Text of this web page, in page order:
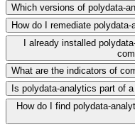
Which versions of polydata-
How do I remediate
I already installed
What are the indicators of
Is polydata-analytics part of
How do I find polydata-